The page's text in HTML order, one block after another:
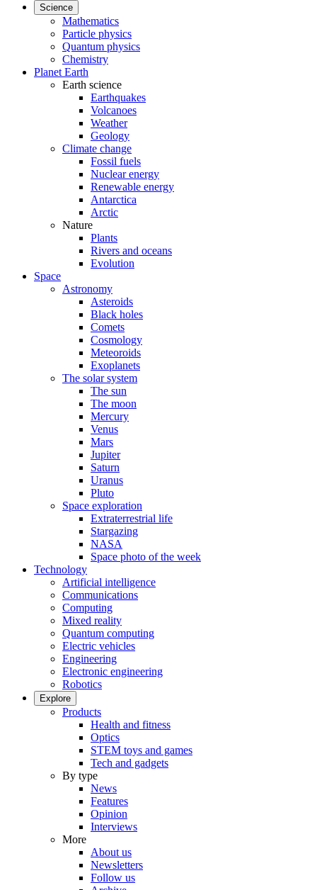
Science
Mathematics
Particle physics
Quantum physics
Chemistry
Planet Earth
Earth science
Earthquakes
Volcanoes
Weather
Geology
Climate change
Fossil fuels
Nuclear energy
Renewable energy
Antarctica
Arctic
Nature
Plants
Rivers and oceans
Evolution
Space
Astronomy
Asteroids
Black holes
Comets
Cosmology
Meteoroids
Exoplanets
The solar system
The sun
The moon
Mercury
Venus
Mars
Jupiter
Saturn
Uranus
Pluto
Space exploration
Extraterrestrial life
Stargazing
NASA
Space photo of the week
Technology
Artificial intelligence
Communications
Computing
Mixed reality
Quantum computing
Electric vehicles
Engineering
Electronic engineering
Robotics
Explore
Products
Health and fitness
Optics
STEM toys and games
Tech and gadgets
By type
News
Features
Opinion
Interviews
More
About us
Newsletters
Follow us